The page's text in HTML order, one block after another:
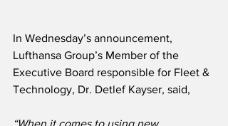
In Wednesday’s announcement,
Lufthansa Group’s Member of the
Executive Board responsible for Fleet &
Technology, Dr. Detlef Kayser, said,